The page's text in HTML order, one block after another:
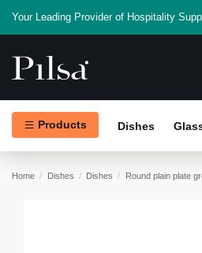
Your Leading Provider of Hospitality
Products Dishes
Home Dishes Dishes Round plain plate